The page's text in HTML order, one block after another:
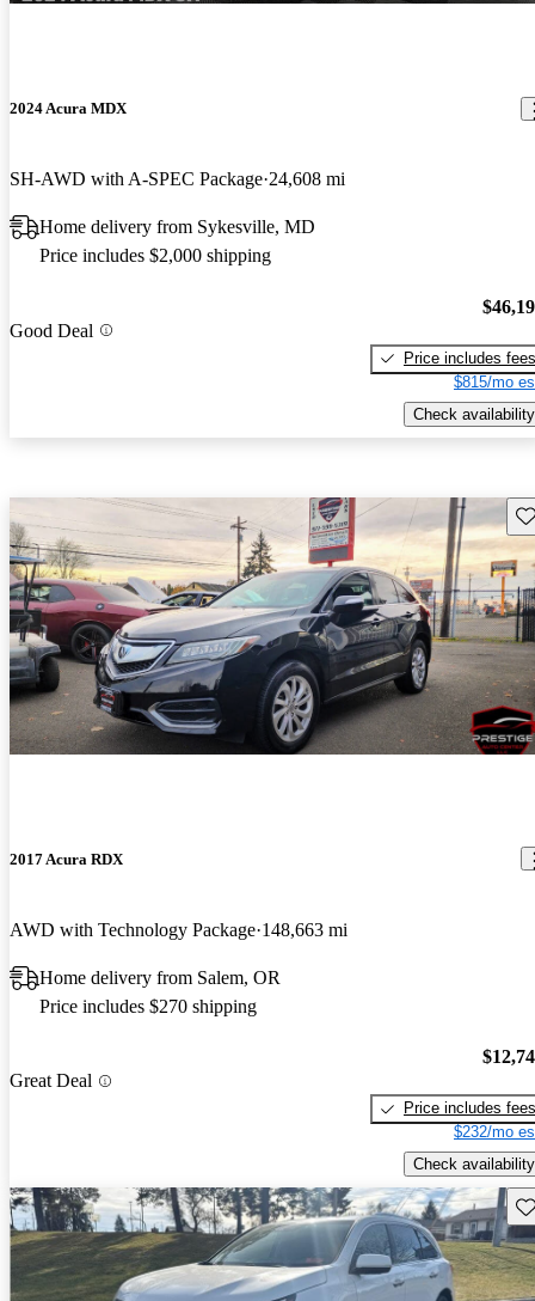
2024 Acura MDX
SH-AWD with A-SPEC Package 24,608 mi
Home delivery from Sykesville, MD
Price includes $2,000 shipping
Good Deal
Price includes fees
$815/mo
Check availability
2017 Acura RDX
AWD with Technology Package 148,663 mi
Home delivery from Salem, OR
Price includes $270 shipping
Great Deal
Price includes fees
$232/mo
Check availability